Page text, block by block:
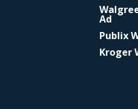
Ad
Publix
Kroger